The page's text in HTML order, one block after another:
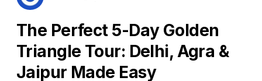
The Perfect 5-Day Golden
Triangle Tour: Delhi, Agra &
Jaipur Made Easy